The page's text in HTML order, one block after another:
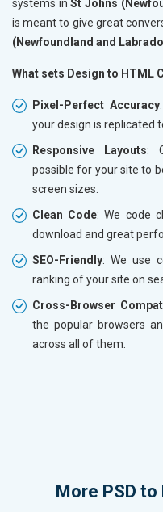
systems inSt Johns
is meant to give great
(Newfoundland and
What sets Design to HTML
Pixel-Perfect Accuracy
your design is replicated
Responsive Layouts:
possible for your site to
screen sizes.
Clean Code: We code
download and great
SEO-Friendly: We use
ranking of your site on
Cross-Browser
the popular browsers
across all of them.
More PSD